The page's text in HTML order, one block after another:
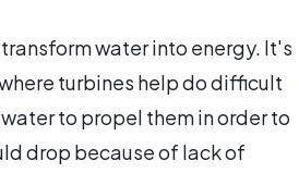
water into energy. It's
turbines help do difficult
to propel them in order to
drop because of lack of